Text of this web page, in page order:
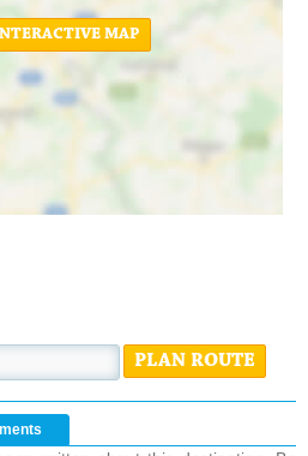
MAP
PLAN ROUTE